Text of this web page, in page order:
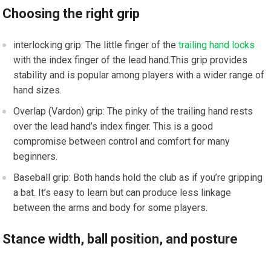
Choosing the right grip
interlocking grip: The little finger of thetrailing hand locks
with the index finger of the lead hand.This grip⁢ provides
stability and is popular among players‍ with a wider range of
hand sizes.
Overlap (Vardon) grip: The pinky of the trailing hand‍ rests
over the lead hand’s index finger. ‍This is a⁢ good
compromise between control and comfort for many
beginners.
Baseball grip: Both‌ hands hold the club as if you’re gripping
a bat.⁤ It’s‌ easy to learn but can produce less linkage
between the​ arms and body for some players.
Stance​ width, ball position, and posture